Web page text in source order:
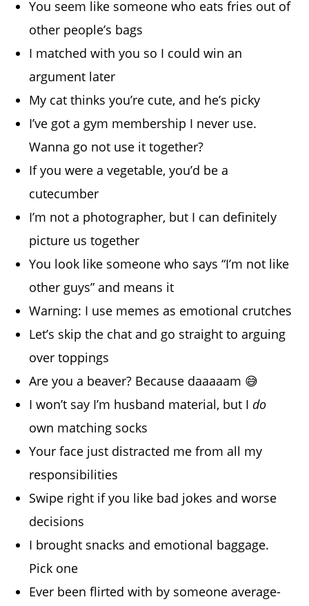
You seem like someone who eats fries out of
other people’s bags
I matched with you so I could win an
argument later
My cat thinks you’re cute, and he’s picky
I’ve got a gym membership I never use.
Wanna go not use it together?
If you were a vegetable, you’d be a
cutecumber
I’m not a photographer, but I can definitely
picture us together
You look like someone who says “I’m not like
other guys” and means it
Warning: I use memes as emotional crutches
Let’s skip the chat and go straight to arguing
over toppings
Are you a beaver? Because daaaaam 😅
I won’t say I’m husband material, but Ido
own matching socks
Your face just distracted me from all my
responsibilities
Swipe right if you like bad jokes and worse
decisions
I brought snacks and emotional baggage.
Pick one
Ever been flirted with by someone average-